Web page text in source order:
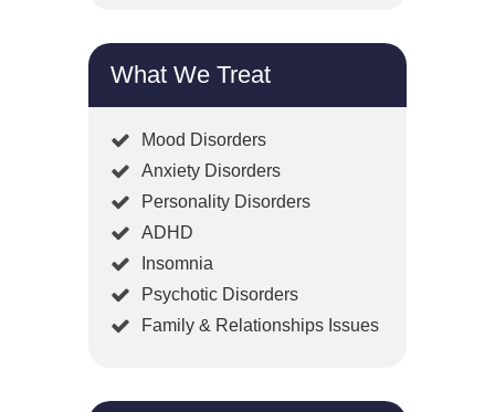
What We Treat
Mood Disorders
Anxiety Disorders
Personality Disorders
ADHD
Insomnia
Psychotic Disorders
Family & Relationships Issues